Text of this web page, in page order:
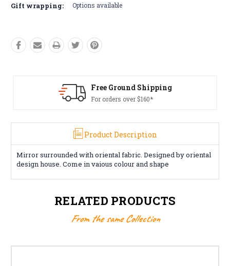
Gift wrapping: Options available
Free Ground Shipping
For orders over $160*
Product Description
Mirror surrounded with oriental fabric. Designed by oriental
design house. Come in vaious colour and shape
RELATED PRODUCTS
From the same Collection